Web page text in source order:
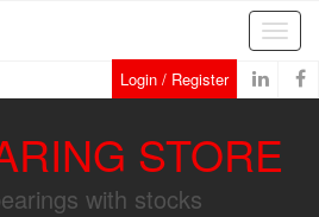
Login / Register
STORE
with stocks